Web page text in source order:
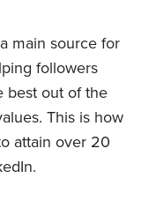
main source for
followers
best out of the
This is how
attain over 20